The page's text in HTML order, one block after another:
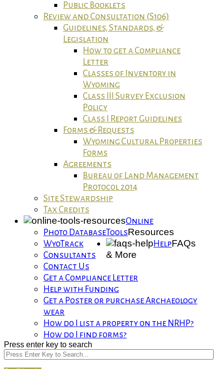
Public Booklets
Review and Consultation (S106)
Guidelines, Standards, &
Legislation
How to get a Compliance
Letter
Classes of Inventory in
Wyoming
Class III Survey Exclusion
Policy
Class I Report Guidelines
Forms & Requests
Wyoming Cultural Properties
Forms
Agreements
Bureau of Land Management
Protocol 2014
Site Stewardship
Tax Credits
Online
ToolsResources
Photo Database
WyoTrack
Consultants
HelpFAQs
& More
Contact Us
Get a Compliance Letter
Help with Funding
Get a Poster or purchase Archaeology
wear
How do I list a property on the NRHP?
How do I find forms?
Press enter key to search